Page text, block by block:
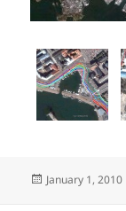
Posted
January 1, 2010